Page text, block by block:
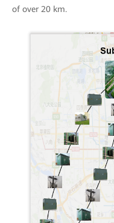
of over 20 km.